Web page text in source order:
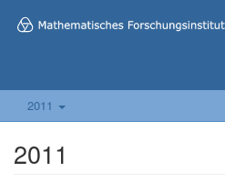
2011
2011